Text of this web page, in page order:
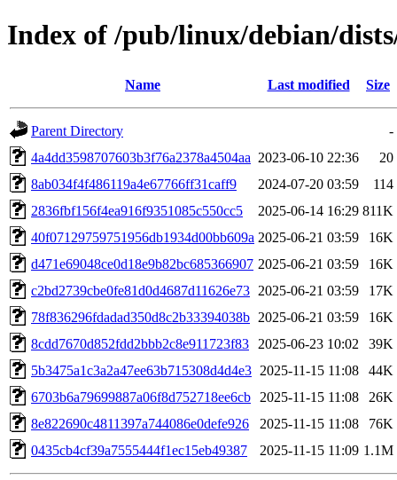
Index of /pub/linux/debian/
Name Last modified Size
Parent Directory
-
4a4dd3598707603b3f76a2378a4504aa 2023-06-10 22:36
20
8ab034f4f486119a4e67766ff31caff9
2024-07-20 03:59
114
2836fbf156f4ea916f9351085c550cc5
2025-06-14 16:29 811K
40f07129759751956db1934d00bb609a 2025-06-21 03:59
16K
d471e69048ce0d18e9b82bc685366907 2025-06-21 03:59
16K
c2bd2739cbe0fe81d0d4687d11626e73 2025-06-21 03:59
17K
78f836296fdadad350d8c2b33394038b 2025-06-21 03:59
16K
8cdd7670d852fdd2bbb2c8e911723f83
2025-06-23 10:02
39K
5b3475a1c3a2a47ee63b715308d4d4e3 2025-11-15 11:08
44K
6703b6a79699887a06f8d752718ee6cb
2025-11-15 11:08
26K
8e822690c4811397a744086e0defe926
2025-11-15 11:08
76K
0435cb4cf39a7555444f1ec15eb49387
2025-11-15 11:09 1.1M